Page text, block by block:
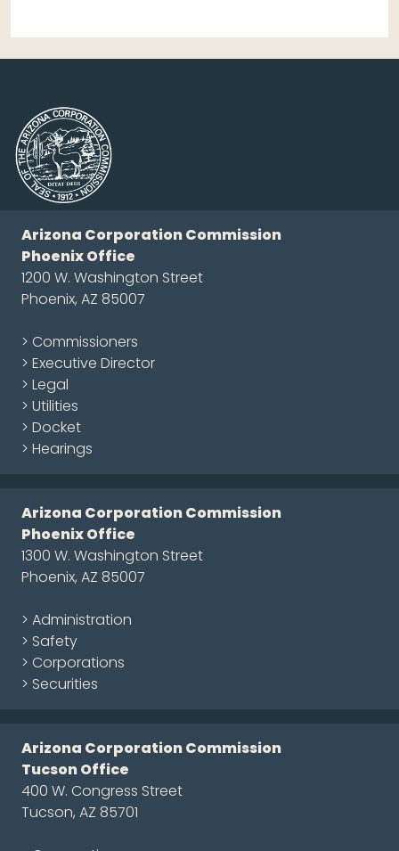
Arizona Corporation Commission
Phoenix Office
1200 W. Washington Street
Phoenix, AZ 85007
> Commissioners
> Executive Director
> Legal
> Utilities
> Docket
> Hearings
Arizona Corporation Commission
Phoenix Office
1300 W. Washington Street
Phoenix, AZ 85007
> Administration
> Safety
> Corporations
> Securities
Arizona Corporation Commission
Tucson Office
400 W. Congress Street
Tucson, AZ 85701